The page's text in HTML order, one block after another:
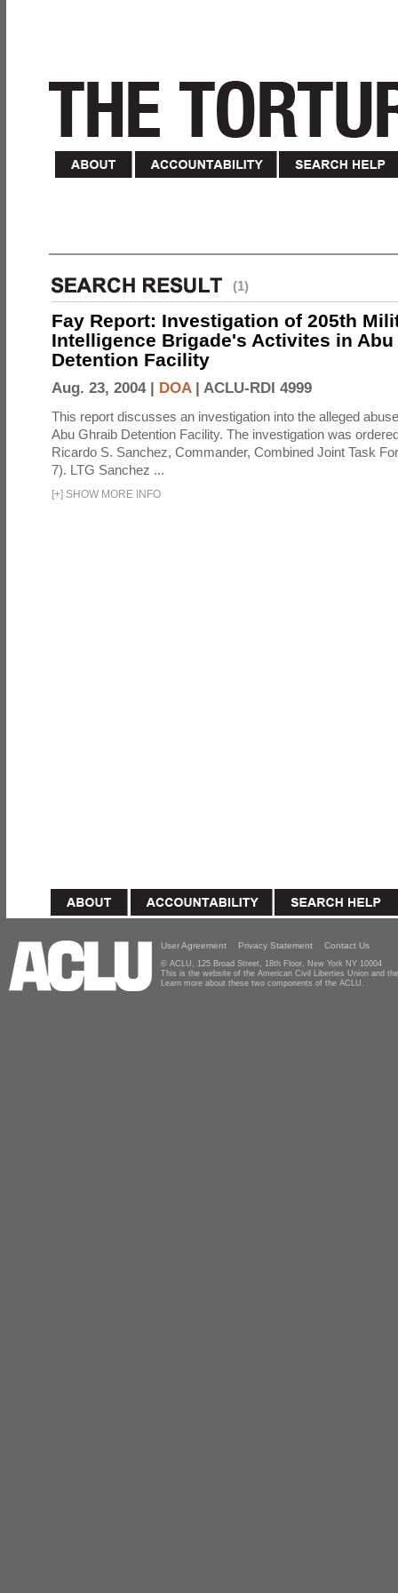
(1)
Fay Report: Investigation of 205th
Intelligence Brigade's Activites in Abu
Detention Facility
Aug. 23, 2004 | DOA| ACLU-RDI 4999
This report discusses an investigation into the alleged
Abu Ghraib Detention Facility. The investigation was
Ricardo S. Sanchez, Commander, Combined Joint Task
7). LTG Sanchez ...
[+] SHOW MORE INFO
User Agreement Privacy Statement Contact Us
© ACLU, 125 Broad Street, 18th Floor, New York NY 10004
This is the website of the American Civil Liberties Union and
Learn more about these two components of the ACLU.